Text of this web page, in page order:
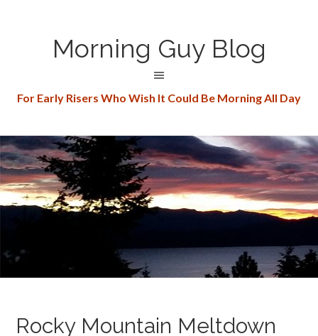
Morning Guy Blog
For Early Risers Who Wish It Could Be Morning All Day
Rocky Mountain Meltdown